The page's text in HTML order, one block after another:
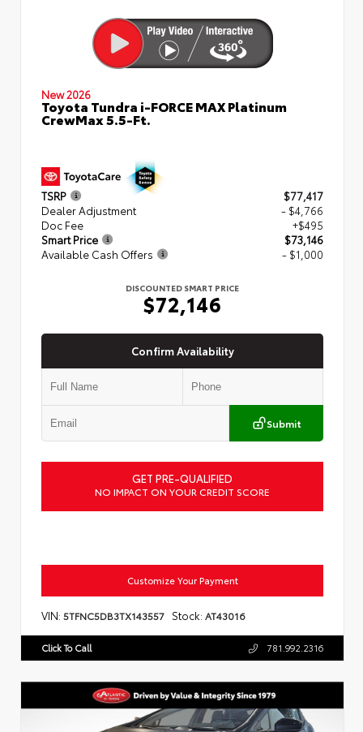
New 2026
Toyota Tundra i-FORCE MAX Platinum
CrewMax 5.5-Ft.
TSRP
$77,417
Dealer Adjustment
- $4,766
Doc Fee
+$495
Smart Price
$73,146
Available Cash Offers
- $1,000
DISCOUNTED SMART PRICE
$72,146
Confirm Availability
Submit
GET PRE-QUALIFIED
NO IMPACT ON YOUR CREDIT SCORE
Customize Your Payment
VIN: 5TFNC5DB3TX143557 Stock: AT43016
Click To Call 781.992.2316